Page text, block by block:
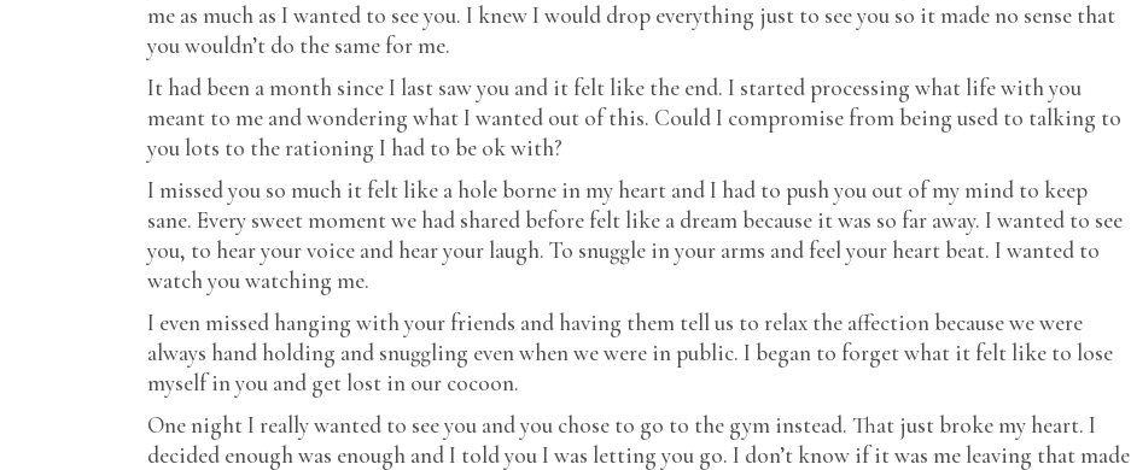
THE DOCTOR’S VIEW
THE OTHER SIDE OF
NOTHING
me as much as I wanted to see you. I knew I would drop everything just to see you so it made no sense that
you wouldn’t do the same for me.
It had been a month since I last saw you and it felt like the end. I started processing what life with you
meant to me and wondering what I wanted out of this. Could I compromise from being used to talking to
you lots to the rationing I had to be ok with?
I missed you so much it felt like a hole borne in my heart and I had to push you out of my mind to keep
sane. Every sweet moment we had shared before felt like a dream because it was so far away. I wanted to see
you, to hear your voice and hear your laugh. To snuggle in your arms and feel your heart beat. I wanted to
watch you watching me.
I even missed hanging with your friends and having them tell us to relax the affection because we were
always hand holding and snuggling even when we were in public. I began to forget what it felt like to lose
myself in you and get lost in our cocoon.
One night I really wanted to see you and you chose to go to the gym instead. That just broke my heart. I
decided enough was enough and I told you I was letting you go. I don’t know if it was me leaving that made